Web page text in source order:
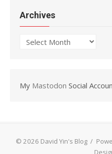
Archives
Archives
My Mastodon Social
© 2026 David Yin's Blog /